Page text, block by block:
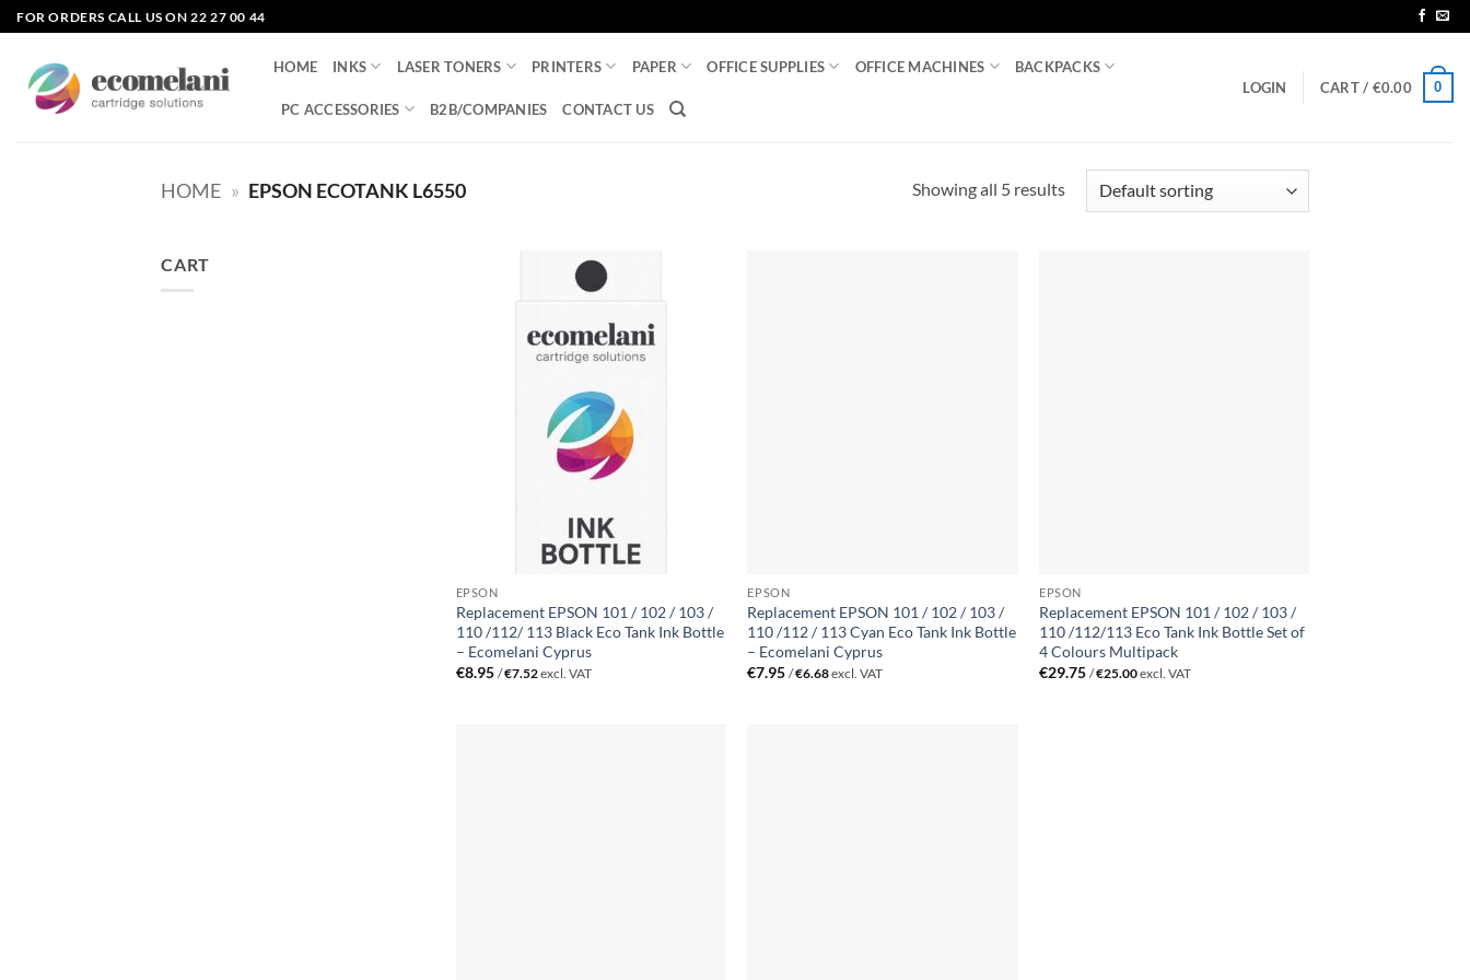
Skip
to
content
FOR ORDERS CALL US ON 22 27 00 44
HOME INKS LASER TONERS PRINTERS PAPER OFFICE SUPPLIES OFFICE MACHINES BACKPACKS
PC ACCESSORIES B2B/COMPANIES CONTACT US
LOGIN CART / €0.00 0
HOME » EPSON ECOTANK L6550 Showing all 5 results
CART
EPSON
Replacement EPSON 101 / 102 / 103 /
110 /112/ 113 Black Eco Tank Ink Bottle
– Ecomelani Cyprus
€8.95 /€7.52excl. VAT
EPSON
Replacement EPSON 101 / 102 / 103 /
110 /112 / 113 Cyan Eco Tank Ink Bottle
– Ecomelani Cyprus
€7.95 /€6.68excl. VAT
EPSON
Replacement EPSON 101 / 102 / 103 /
110 /112/113 Eco Tank Ink Bottle Set of
4 Colours Multipack
€29.75 /€25.00excl. VAT